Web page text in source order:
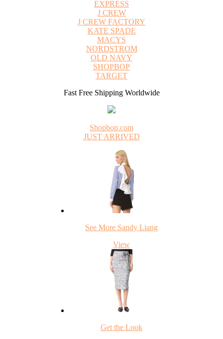
EXPRESS
J CREW
J CREW FACTORY
KATE SPADE
MACYS
NORDSTROM
OLD NAVY
SHOPBOP
TARGET
Fast Free Shipping Worldwide
Shopbop.com
JUST ARRIVED
See More Sandy Liang
View
Get the Look